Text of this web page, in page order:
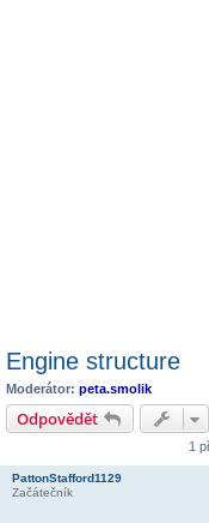
Engine structure
Moderátor: peta.smolik
Odpovědět
1
PattonStafford1129
Začátečník